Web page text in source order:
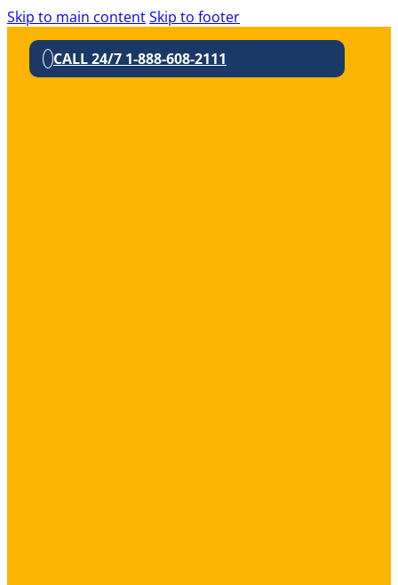
Skip to main contentSkip to footer
CALL 24/7 1-888-608-2111